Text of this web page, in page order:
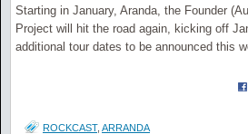
Starting in January, Aranda, the Founder
Project will hit the road again, kicking off
additional tour dates to be announced this
ROCKCAST, ARRANDA